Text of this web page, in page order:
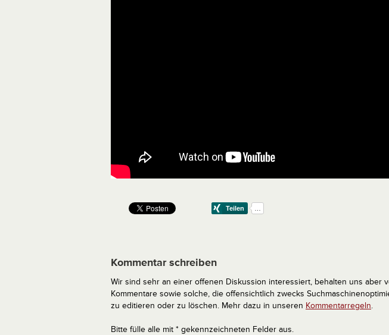
Kommentar schreiben
Wir sind sehr an einer offenen Diskussion interessiert, behalten uns aber
Kommentare sowie solche, die offensichtlich zwecks
zu editieren oder zu löschen. Mehr dazu in unseren Kommentarregeln.
Bitte fülle alle mit * gekennzeichneten Felder aus.